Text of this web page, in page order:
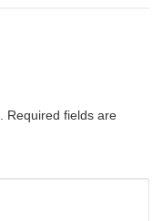
Required fields are